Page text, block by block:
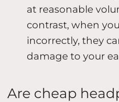
at reasonable
contrast, when
incorrectly, they
damage to your
Are cheap